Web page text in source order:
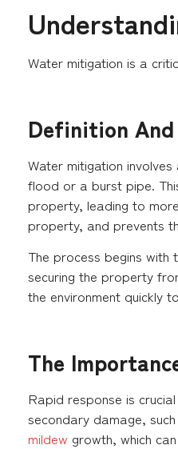
Water mitigation is a
Definition
Water mitigation
flood or a burst pipe.
property, leading to
property, and prevents
The process begins
securing the property
the environment quickly
The
Rapid response is
secondary damage,
mildew growth, which